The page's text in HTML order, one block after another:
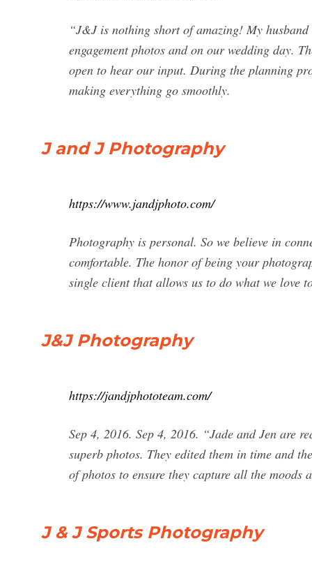
“J&J is nothing short of amazing! My
engagement photos and on our wedding day.
open to hear our input. During the planning
making everything go smoothly.
J and J Photography
https://www.jandjphoto.com/
Photography is personal. So we believe in
comfortable. The honor of being your
single client that allows us to do what we love
J&J Photography
https://jandjphototeam.com/
Sep 4, 2016. Sep 4, 2016. “Jade and Jen are
superb photos. They edited them in time and
of photos to ensure they capture all the moods
J & J Sports Photography